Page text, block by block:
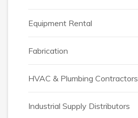
Equipment Rental
Fabrication
HVAC & Plumbing Contractors
Industrial Supply Distributors